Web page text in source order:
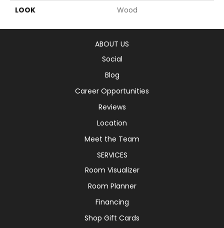
LOOK
Wood
ABOUT US
Social
Blog
Career Opportunities
Reviews
Location
Meet the Team
SERVICES
Room Visualizer
Room Planner
Financing
Shop Gift Cards